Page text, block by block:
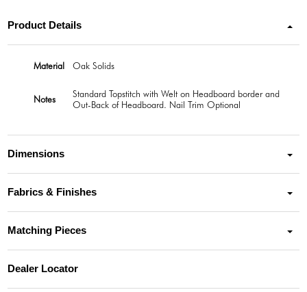
Product Details
Material Oak Solids
Notes
Standard Topstitch with Welt on Headboard border and
Out-Back of Headboard. Nail Trim Optional
Dimensions
Fabrics & Finishes
Matching Pieces
Dealer Locator